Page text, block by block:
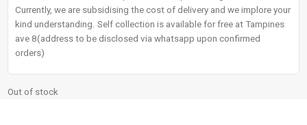
Currently, we are subsidising the cost of delivery and we implore your
kind understanding. Self collection is available for free at Tampines
ave 8(address to be disclosed via whatsapp upon confirmed
orders)
Out of stock